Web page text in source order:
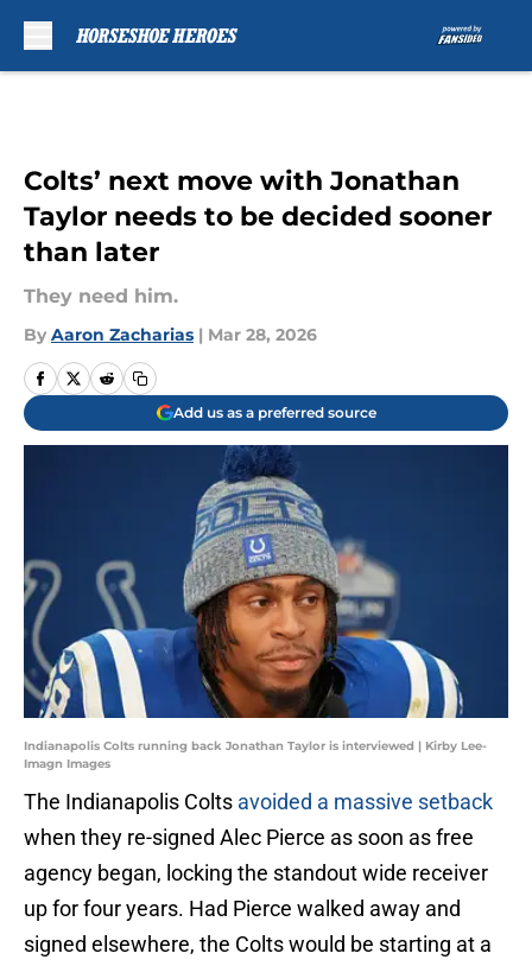
Colts’ next move with Jonathan
Taylor needs to be decided sooner
than later
They need him.
By Aaron Zacharias | Mar 28, 2026
Add us as a preferred source
Indianapolis Colts running back Jonathan Taylor is interviewed | Kirby Lee-
Imagn Images
The Indianapolis Colts avoided a massive setback
when they re-signed Alec Pierce as soon as free
agency began, locking the standout wide receiver
up for four years. Had Pierce walked away and
signed elsewhere, the Colts would be starting at a